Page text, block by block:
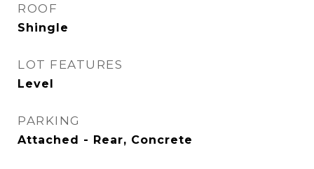
ROOF
Shingle
LOT FEATURES
Level
PARKING
Attached - Rear, Concrete